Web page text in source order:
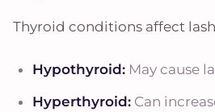
Thyroid conditions affect
Hypothyroid: May cause
Hyperthyroid: Can